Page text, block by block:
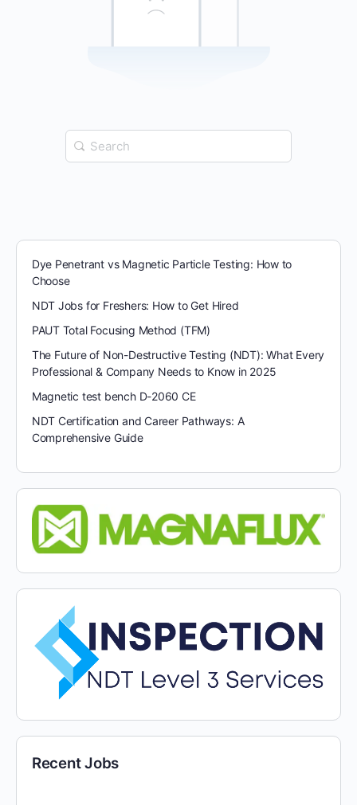
Search
for:
Dye Penetrant vs Magnetic Particle Testing: How to
Choose
NDT Jobs for Freshers: How to Get Hired
PAUT Total Focusing Method (TFM)
The Future of Non-Destructive Testing (NDT): What Every
Professional & Company Needs to Know in 2025
Magnetic test bench D-2060 CE
NDT Certification and Career Pathways: A
Comprehensive Guide
Recent Jobs